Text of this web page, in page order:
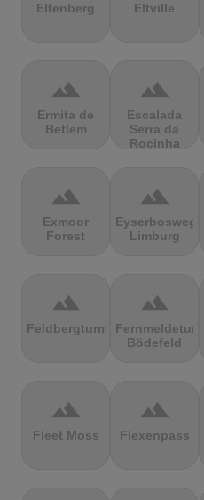
Eltenberg Eltville
terrain
Ermita de
Betlem
terrain
Escalada
Serra da
Rocinha
terrain
Exmoor
Forest
terrain
Eyserbosweg
Limburg
terrain
Feldbergturm
terrain
Fernmeldeturm
Bödefeld
terrain
Fleet Moss
terrain
Flexenpass